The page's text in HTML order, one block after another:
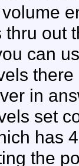
thru out
can
there
in
set
has
the